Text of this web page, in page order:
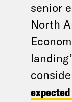
senior
North